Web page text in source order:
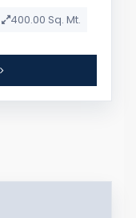
400.00 Sq. Mt.